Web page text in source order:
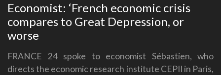
Economist: ‘French economic crisis
compares to Great Depression, or
worse
FRANCE 24 spoke to economist Sébastien, who
directs the economic research institute CEPII in Paris,